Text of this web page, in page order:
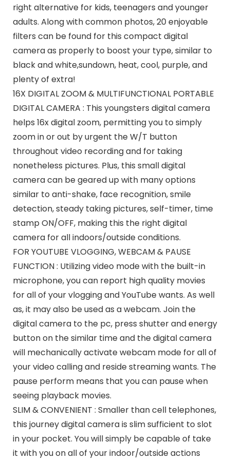
right alternative for kids, teenagers and younger
adults. Along with common photos, 20 enjoyable
filters can be found for this compact digital
camera as properly to boost your type, similar to
black and white,sundown, heat, cool, purple, and
plenty of extra!
16X DIGITAL ZOOM & MULTIFUNCTIONAL PORTABLE
DIGITAL CAMERA : This youngsters digital camera
helps 16x digital zoom, permitting you to simply
zoom in or out by urgent the W/T button
throughout video recording and for taking
nonetheless pictures. Plus, this small digital
camera can be geared up with many options
similar to anti-shake, face recognition, smile
detection, steady taking pictures, self-timer, time
stamp ON/OFF, making this the right digital
camera for all indoors/outside conditions.
FOR YOUTUBE VLOGGING, WEBCAM & PAUSE
FUNCTION : Utilizing video mode with the built-in
microphone, you can report high quality movies
for all of your vlogging and YouTube wants. As well
as, it may also be used as a webcam. Join the
digital camera to the pc, press shutter and energy
button on the similar time and the digital camera
will mechanically activate webcam mode for all of
your video calling and reside streaming wants. The
pause perform means that you can pause when
seeing playback movies.
SLIM & CONVENIENT : Smaller than cell telephones,
this journey digital camera is slim sufficient to slot
in your pocket. You will simply be capable of take
it with you on all of your indoor/outside actions